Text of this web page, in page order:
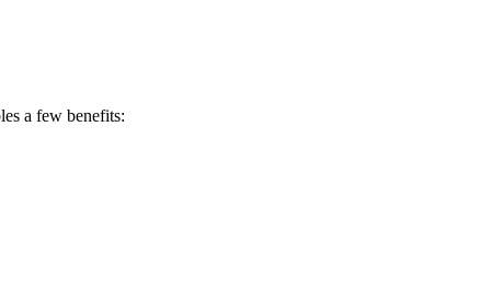
a few benefits: